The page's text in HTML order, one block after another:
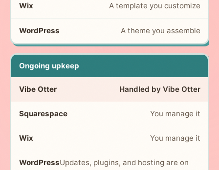
A template you customize
A theme you assemble
Ongoing upkeep
Handled by Vibe Otter
You manage it
You manage it
Updates, plugins, and hosting are on